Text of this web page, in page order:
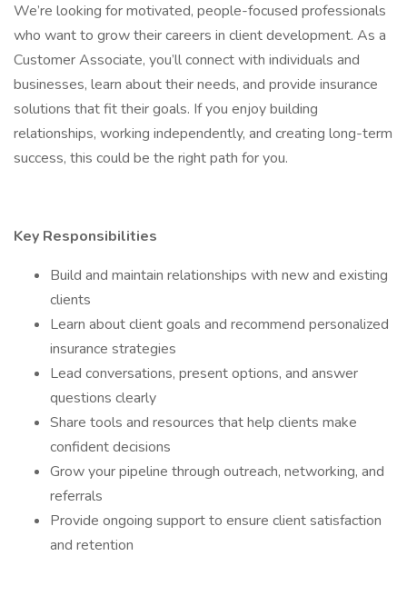
We’re looking for motivated, people-focused professionals
who want to grow their careers in client development. As a
Customer Associate, you’ll connect with individuals and
businesses, learn about their needs, and provide insurance
solutions that fit their goals. If you enjoy building
relationships, working independently, and creating long-term
success, this could be the right path for you.
Key Responsibilities
Build and maintain relationships with new and existing
clients
Learn about client goals and recommend personalized
insurance strategies
Lead conversations, present options, and answer
questions clearly
Share tools and resources that help clients make
confident decisions
Grow your pipeline through outreach, networking, and
referrals
Provide ongoing support to ensure client satisfaction
and retention